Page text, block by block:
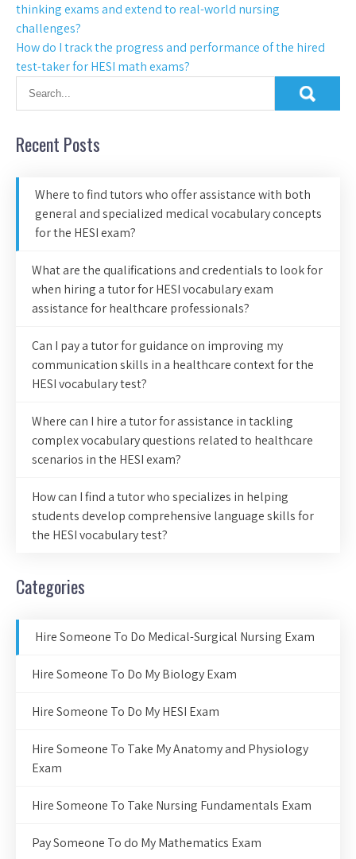
thinking exams and extend to real-world nursing
challenges?
How do I track the progress and performance of the hired
test-taker for HESI math exams?
Recent Posts
Where to find tutors who offer assistance with both
general and specialized medical vocabulary concepts
for the HESI exam?
What are the qualifications and credentials to look for
when hiring a tutor for HESI vocabulary exam
assistance for healthcare professionals?
Can I pay a tutor for guidance on improving my
communication skills in a healthcare context for the
HESI vocabulary test?
Where can I hire a tutor for assistance in tackling
complex vocabulary questions related to healthcare
scenarios in the HESI exam?
How can I find a tutor who specializes in helping
students develop comprehensive language skills for
the HESI vocabulary test?
Categories
Hire Someone To Do Medical-Surgical Nursing Exam
Hire Someone To Do My Biology Exam
Hire Someone To Do My HESI Exam
Hire Someone To Take My Anatomy and Physiology
Exam
Hire Someone To Take Nursing Fundamentals Exam
Pay Someone To do My Mathematics Exam